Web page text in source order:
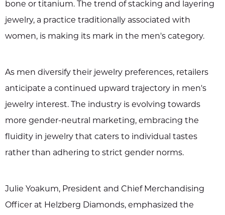
bone or titanium. The trend of stacking and layering
jewelry, a practice traditionally associated with
women, is making its mark in the men's category.
As men diversify their jewelry preferences, retailers
anticipate a continued upward trajectory in men's
jewelry interest. The industry is evolving towards
more gender-neutral marketing, embracing the
fluidity in jewelry that caters to individual tastes
rather than adhering to strict gender norms.
Julie Yoakum, President and Chief Merchandising
Officer at Helzberg Diamonds, emphasized the